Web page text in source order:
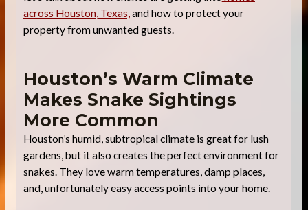
across Houston, Texas,and how to protect your
property from unwanted guests.
Houston’s Warm Climate
Makes Snake Sightings
More Common
Houston’s humid, subtropical climate is great for lush
gardens, but it also creates the perfect environment for
snakes. They love warm temperatures, damp places,
and, unfortunately easy access points into your home.